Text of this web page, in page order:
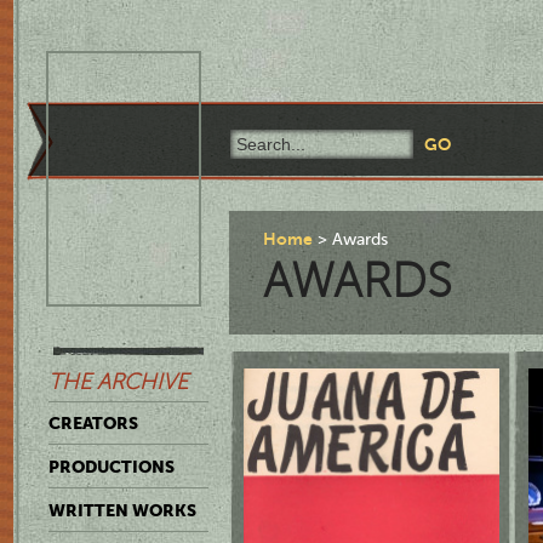
THE ARCHIVE
CREATORS
PRODUCTIONS
WRITTEN WORKS
Home Awards
AWARDS